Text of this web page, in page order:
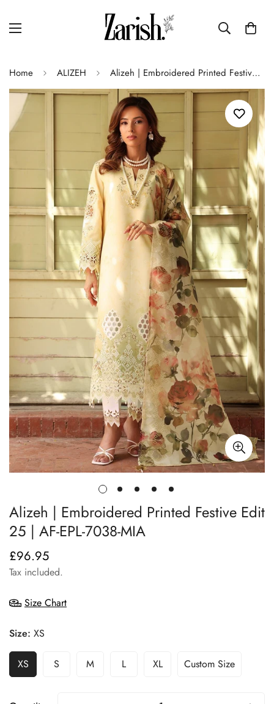
Home ALIZEH Alizeh | Embroidered Printed Festive Edit 25 | AF-EPL-7038-MIA
Alizeh | Embroidered Printed Festive Edit
25 | AF-EPL-7038-MIA
Regular
price
£96.95
Tax included.
Size Chart
Size: XS
XS S M L XL Custom Size